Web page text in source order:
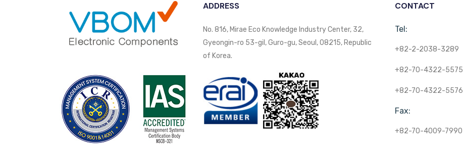
ADDRESS
No. 816, Mirae Eco Knowledge Industry Center, 32,
Gyeongin-ro 53-gil, Guro-gu, Seoul, 08215, Republic
of Korea.
CONTACT
Tel:
+82-2-2038-3289
+82-70-4322-5575
+82-70-4322-5576
Fax:
+82-70-4009-7990